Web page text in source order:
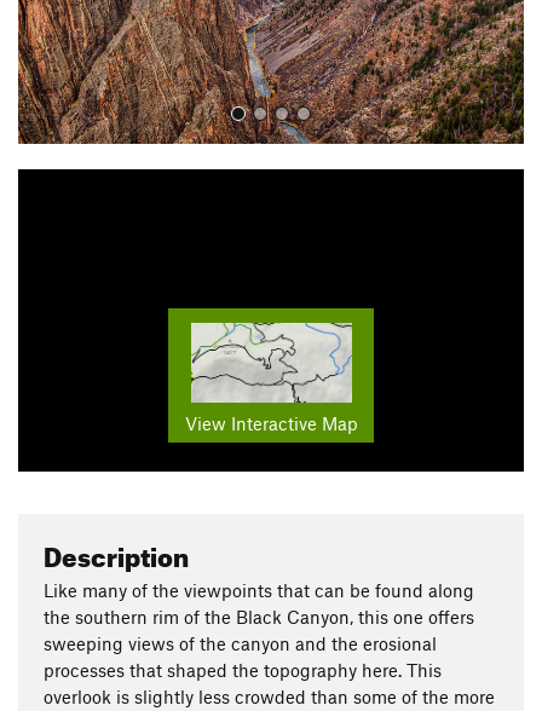
View Interactive Map
Description
Like many of the viewpoints that can be found along
the southern rim of the Black Canyon, this one offers
sweeping views of the canyon and the erosional
processes that shaped the topography here. This
overlook is slightly less crowded than some of the more